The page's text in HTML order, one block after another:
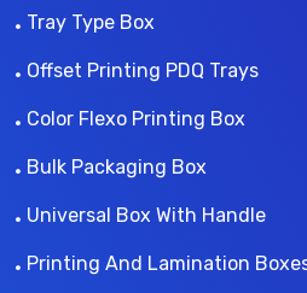
Tray Type Box
Offset Printing PDQ Trays
Color Flexo Printing Box
Bulk Packaging Box
Universal Box With Handle
Printing And Lamination